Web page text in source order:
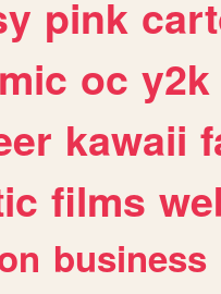
pink
oc y2k
kawaii
films
business